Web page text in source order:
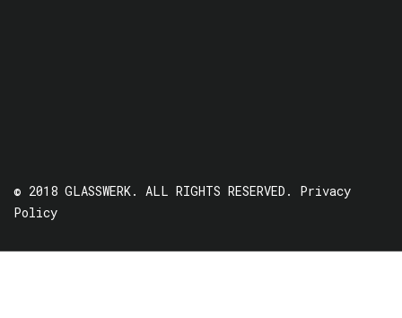
© 2018 GLASSWERK. ALL RIGHTS RESERVED. Privacy
Policy